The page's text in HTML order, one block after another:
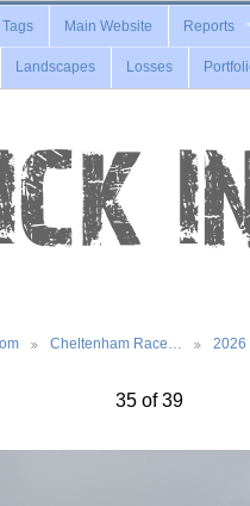
Main Website Reports
Landscapes Losses
Cheltenham Race… 2026
35 of 39